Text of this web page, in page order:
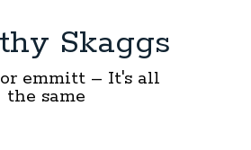
Skaggs
emmitt – It's all
the same